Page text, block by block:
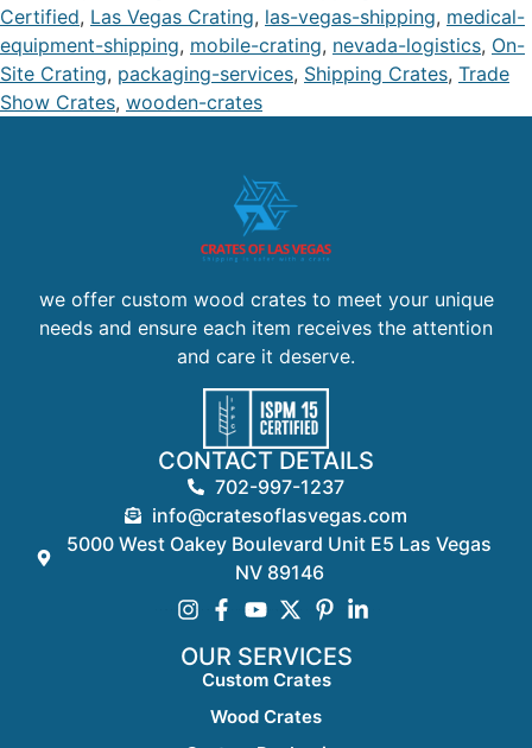
Certified, Las Vegas Crating, las-vegas-shipping, medical-
equipment-shipping, mobile-crating, nevada-logistics, On-
Site Crating, packaging-services, Shipping Crates, Trade
Show Crates, wooden-crates
we offer custom wood crates to meet your unique
needs and ensure each item receives the attention
and care it deserve.
CONTACT DETAILS
702-997-1237
info@cratesoflasvegas.com
5000 West Oakey Boulevard Unit E5 Las Vegas
NV 89146
OUR SERVICES
Custom Crates
Wood Crates